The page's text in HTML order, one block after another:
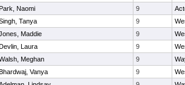
Naomi 9
Tanya 9
Maddie 9
Laura 9
Meghan 9
Vanya 9